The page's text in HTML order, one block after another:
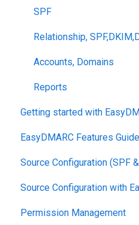
SPF
Relationship,
Accounts, Domains
Reports
Getting started with
EasyDMARC Features
Source Configuration (SPF
Source Configuration with
Permission Management